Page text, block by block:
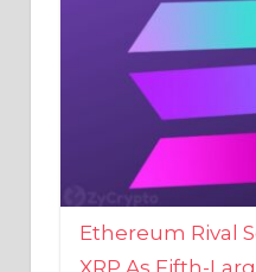
Ethereum Rival
XRP As Fifth-
Reaches New